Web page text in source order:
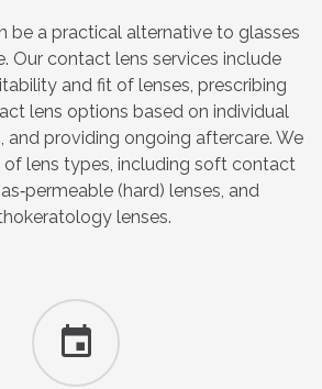
be a practical alternative to glasses
Our contact lens services include
and fit of lenses, prescribing
lens options based on individual
and providing ongoing aftercare. We
of lens types, including soft contact
(hard) lenses, and
lenses.